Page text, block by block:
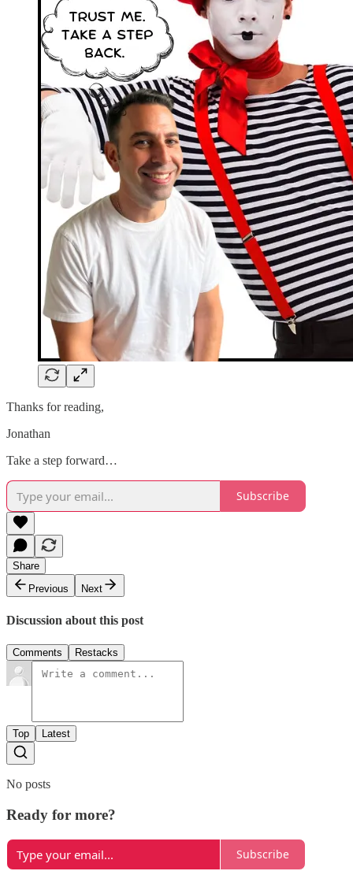
Thanks for reading,
Jonathan
Take a step forward…
Subscribe
Share
Previous
Next
Discussion about this post
Comments Restacks
Top Latest
No posts
Ready for more?
Subscribe